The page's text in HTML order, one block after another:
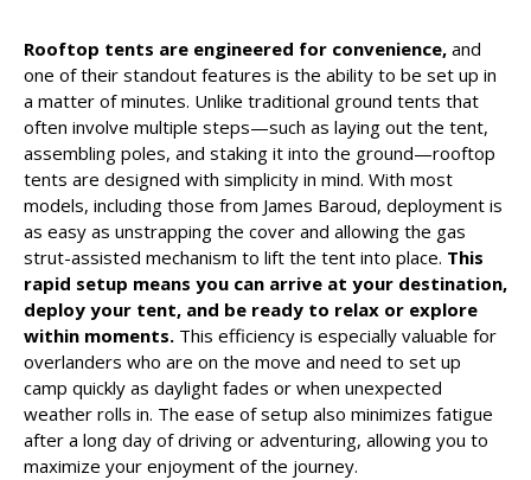
Rooftop tents are engineered for convenience, and
one of their standout features is the ability to be set up in
a matter of minutes. Unlike traditional ground tents that
often involve multiple steps—such as laying out the tent,
assembling poles, and staking it into the ground—rooftop
tents are designed with simplicity in mind. With most
models, including those from James Baroud, deployment is
as easy as unstrapping the cover and allowing the gas
strut-assisted mechanism to lift the tent into place. This
rapid setup means you can arrive at your destination,
deploy your tent, and be ready to relax or explore
within moments. This efficiency is especially valuable for
overlanders who are on the move and need to set up
camp quickly as daylight fades or when unexpected
weather rolls in. The ease of setup also minimizes fatigue
after a long day of driving or adventuring, allowing you to
maximize your enjoyment of the journey.